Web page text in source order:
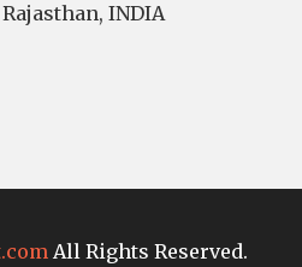
Rajasthan, INDIA
All Rights Reserved.